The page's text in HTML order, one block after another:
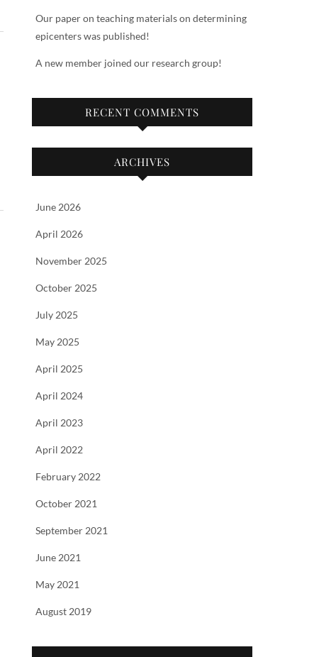
Our paper on teaching materials on determining
epicenters was published!
A new member joined our research group!
RECENT COMMENTS
ARCHIVES
June 2026
April 2026
November 2025
October 2025
July 2025
May 2025
April 2025
April 2024
April 2023
April 2022
February 2022
October 2021
September 2021
June 2021
May 2021
August 2019